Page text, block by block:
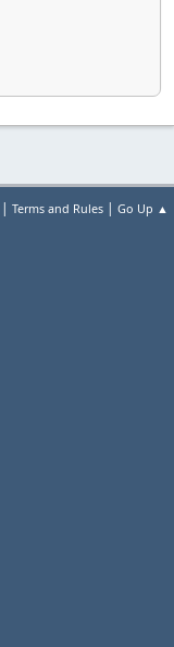
| Terms and Rules | Go Up ▲